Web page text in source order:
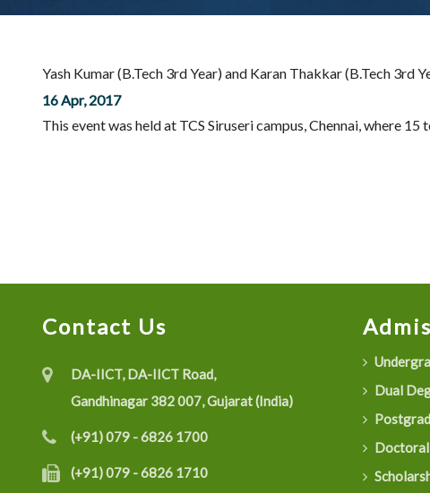
Yash Kumar (B.Tech 3rd Year) and Karan Thakkar (B.Tech 3rd
16 Apr, 2017
This event was held at TCS Siruseri campus, Chennai, where
Contact Us
DA-IICT, DA-IICT Road,
Gandhinagar 382 007, Gujarat (India)
(+91) 079 - 6826 1700
(+91) 079 - 6826 1710
Dual